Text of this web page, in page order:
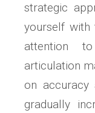
strategic
yourself with
attention
articulation
on accuracy
gradually